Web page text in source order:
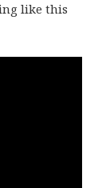
like this